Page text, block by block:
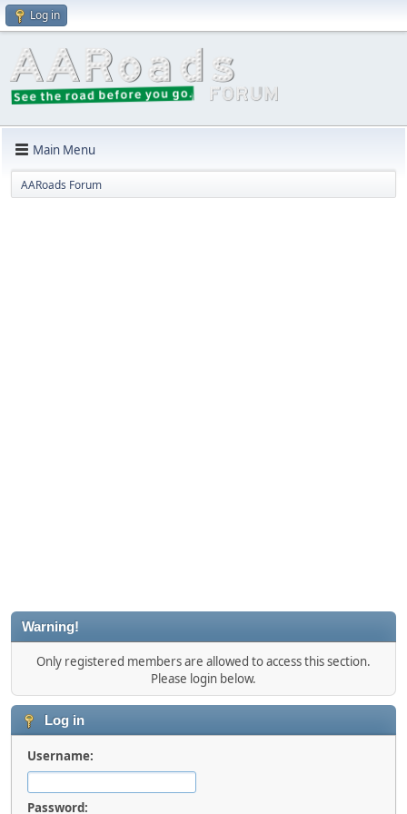
Log in
Main Menu
AARoads Forum
Warning!
Only registered members are allowed to access this section.
Please login below.
Log in
Username:
Password: